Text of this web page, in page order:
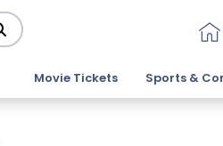
Movie Tickets Sports &